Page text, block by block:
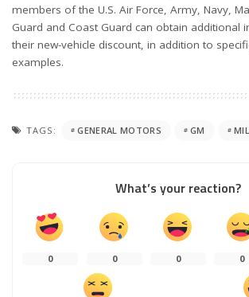
members of the U.S. Air Force, Army, Navy,
Guard and Coast Guard can obtain additional
their new-vehicle discount, in addition to
examples.
TAGS: GENERAL MOTORS GM
What’s your reaction?
0 0 0 0